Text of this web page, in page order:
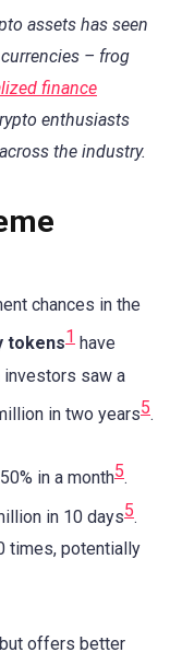
assets has seen
– frog
finance
enthusiasts
the industry.
chances in the
tokens1 have
investors saw a
in two years5.
in a month5.
in 10 days5.
times, potentially
but offers better